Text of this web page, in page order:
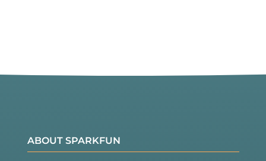
ABOUT SPARKFUN